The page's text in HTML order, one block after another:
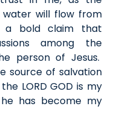
water will flow from
a bold claim that
among the
person of Jesus.
source of salvation
LORD GOD is my
has become my